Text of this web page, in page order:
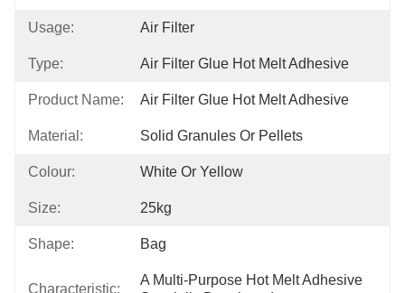
Usage: Air Filter
Type: Air Filter Glue Hot Melt Adhesive
Product Name: Air Filter Glue Hot Melt Adhesive
Material: Solid Granules Or Pellets
Colour: White Or Yellow
Size: 25kg
Shape: Bag
Characteristic:
A Multi-Purpose Hot Melt Adhesive